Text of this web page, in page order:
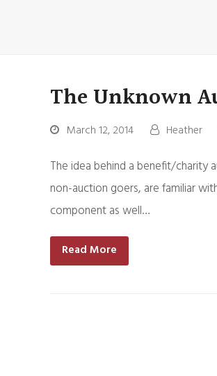
The Unknown
March 12, 2014 Heather
The idea behind a benefit/charity
non-auction goers, are familiar
component as well…
Read More